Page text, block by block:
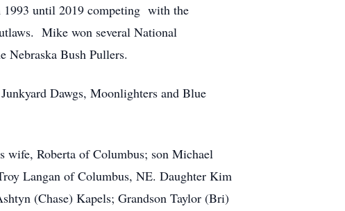
1993 until 2019 competing with the
Mike won several National
Nebraska Bush Pullers.
Dawgs, Moonlighters and Blue
wife, Roberta of Columbus; son Michael
Langan of Columbus, NE. Daughter Kim
(Chase) Kapels; Grandson Taylor (Bri)